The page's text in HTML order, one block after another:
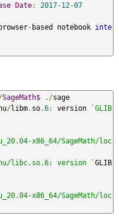
Date: 2017-12-07
- based notebook inte
SageMath$ ./sage
/libm. so.6: version
`GLIB
x86_64/SageMath/loc
libc.so.6: version `GLIB
x86_64/SageMath/loc